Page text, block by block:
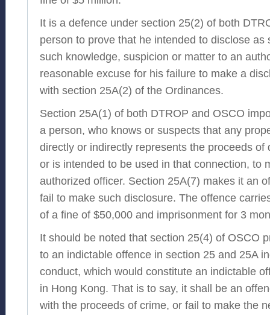
It is a defence under section 25(2) of both
person to prove that he intended to disclose as
such knowledge, suspicion or matter to an
reasonable excuse for his failure to make a
with section 25A(2) of the Ordinances.
Section 25A(1) of both DTROP and OSCO
a person, who knows or suspects that any
directly or indirectly represents the proceeds of
or is intended to be used in that connection, to
authorized officer. Section 25A(7) makes it an
fail to make such disclosure. The offence
of a fine of $50,000 and imprisonment for 3
It should be noted that section 25(4) of OSCO
to an indictable offence in section 25 and 25A
conduct, which would constitute an indictable
in Hong Kong. That is to say, it shall be an
with the proceeds of crime, or fail to make the